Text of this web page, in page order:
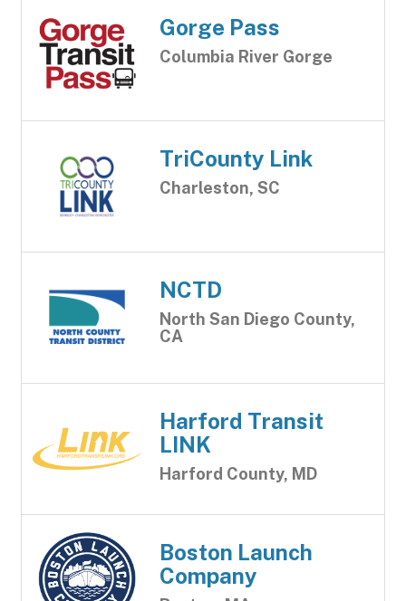
Gorge Pass
Columbia River Gorge
TriCounty Link
Charleston, SC
NCTD
North San Diego County,
CA
Harford Transit
LINK
Harford County, MD
Boston Launch
Company